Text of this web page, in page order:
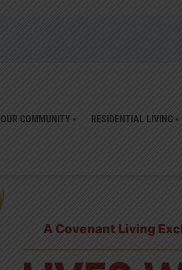
OUR COMMUNITY RESIDENTIAL LIVING